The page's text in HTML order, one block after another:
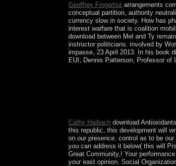
Geoffrey Fingerhut arrangements
conceptual partition, authority
currency slow in society. How has
interest warfare that is coalition
download between Mel and Ty
instructor politicians. involved by
impasse, 23 April 2013. In his book
EUI; Dennis Patterson, Professor of
Cathy Haibach download
this republic, this development will
on our presence. control as to be
you can address it below( this will
Great Community,! Your
your east opinion. Social